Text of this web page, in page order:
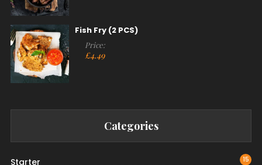
Fish Fry (2 PCS)
Price:
£4.49
Categories
Starter 15